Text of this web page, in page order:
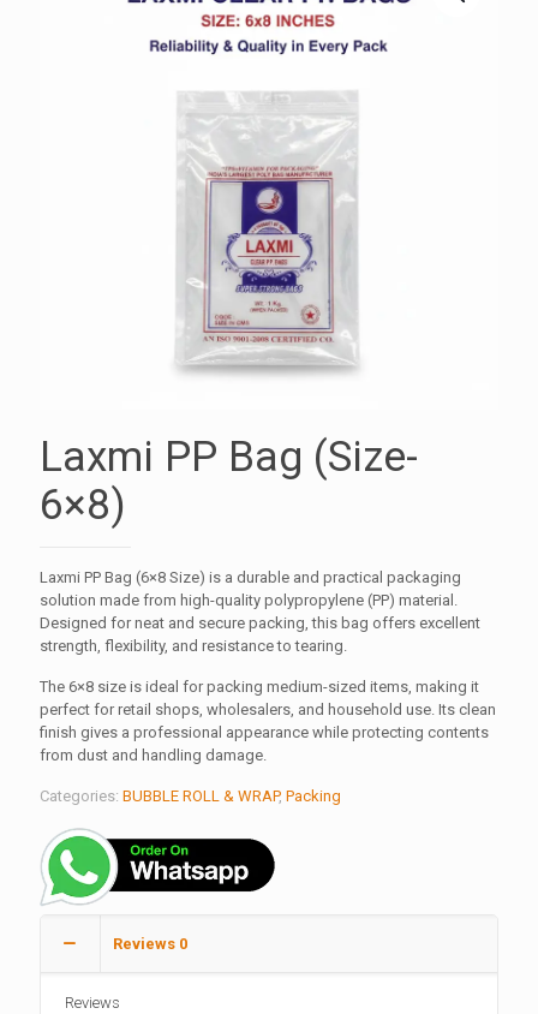
Laxmi PP Bag (Size-
6×8)
Laxmi PP Bag (6×8 Size) is a durable and practical packaging
solution made from high-quality polypropylene (PP) material.
Designed for neat and secure packing, this bag offers excellent
strength, flexibility, and resistance to tearing.
The 6×8 size is ideal for packing medium-sized items, making it
perfect for retail shops, wholesalers, and household use. Its clean
finish gives a professional appearance while protecting contents
from dust and handling damage.
Categories: BUBBLE ROLL & WRAP, Packing
Reviews 0
Reviews